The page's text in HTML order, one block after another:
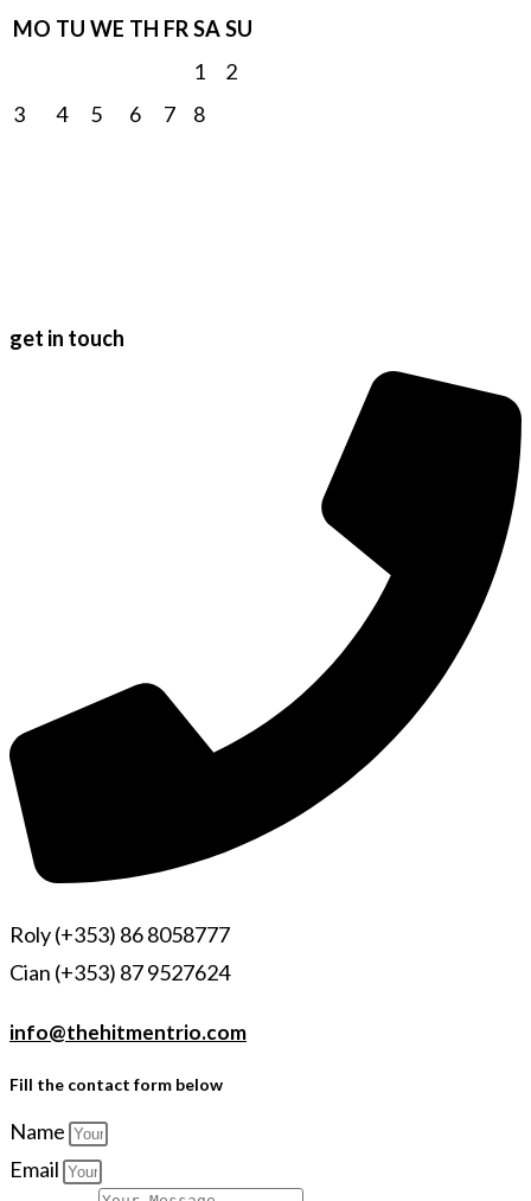
MO TU WE TH FRSASU
1
2
3
4 5 6 7 8
get in touch
Roly (+353) 86 8058777
Cian (+353) 87 9527624
info@thehitmentrio.com
Fill the contact form below
Name
Email